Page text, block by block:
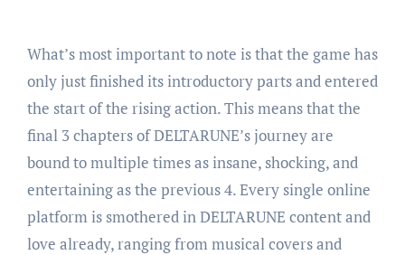
What’s most important to note is that the game has
only just finished its introductory parts and entered
the start of the rising action. This means that the
final 3 chapters of DELTARUNE’s journey are
bound to multiple times as insane, shocking, and
entertaining as the previous 4. Every single online
platform is smothered in DELTARUNE content and
love already, ranging from musical covers and